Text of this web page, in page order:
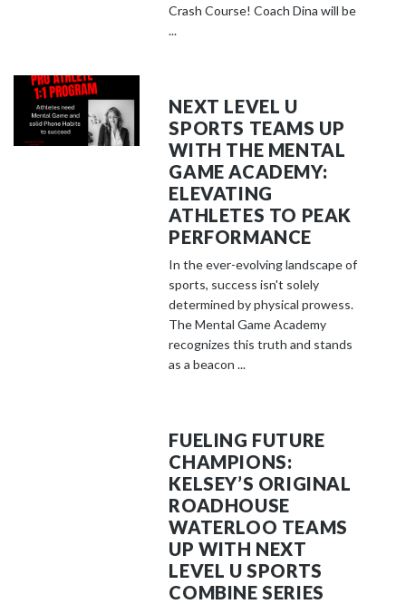
Crash Course! Coach Dina will be
...
NEXT LEVEL U
SPORTS TEAMS UP
WITH THE MENTAL
GAME ACADEMY:
ELEVATING
ATHLETES TO PEAK
PERFORMANCE
In the ever-evolving landscape of
sports, success isn't solely
determined by physical prowess.
The Mental Game Academy
recognizes this truth and stands
as a beacon ...
FUELING FUTURE
CHAMPIONS:
KELSEY’S ORIGINAL
ROADHOUSE
WATERLOO TEAMS
UP WITH NEXT
LEVEL U SPORTS
COMBINE SERIES